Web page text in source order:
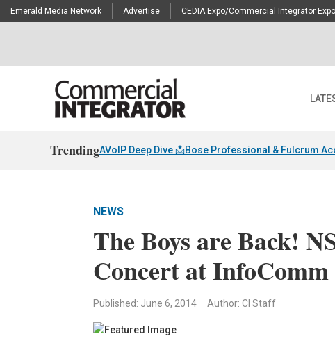
Emerald Media Network Advertise CEDIA Expo/Commercial Integrator Expo
TrendingAVoIP Deep Dive 📩Bose Professional & Fulcrum
NEWS
The Boys are Back!
Concert at InfoComm
Published: June 6, 2014 Author: CI Staff